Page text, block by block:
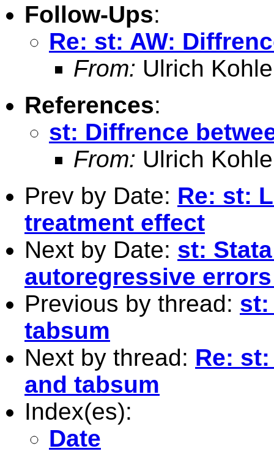
Follow-Ups:
Re: st: AW:
From: Ulrich
References:
st: Diffrence
From: Ulrich
Prev by Date: Re: st:
treatment effect
Next by Date: st:
autoregressive
Previous by thread: st:
tabsum
Next by thread: Re:
and tabsum
Index(es):
Date